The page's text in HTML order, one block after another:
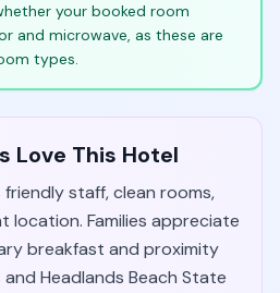
your booked room
and microwave, as these are
types.
Love This Hotel
staff, clean rooms,
location. Families appreciate
breakfast and proximity
Headlands Beach State